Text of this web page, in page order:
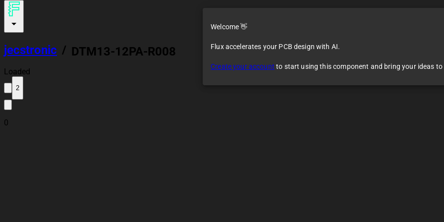
jecstronic / DTM13-12PA-R008
Loaded
2
0
Welcome 👋
Flux accelerates your PCB design with AI.
Create your account to start using this component and bring your ideas to